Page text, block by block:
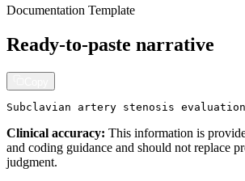
Documentation Template
Ready-to-paste narrative
Subclavian artery stenosis
Clinical accuracy: This information is
and coding guidance and should not replace
judgment.